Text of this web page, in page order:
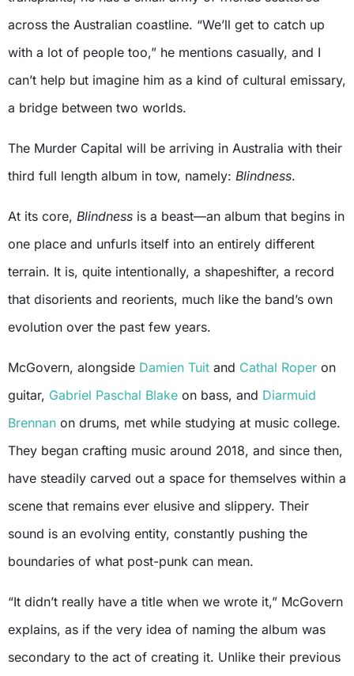
across the Australian coastline. “We’ll get to catch up
with a lot of people too,” he mentions casually, and I
can’t help but imagine him as a kind of cultural emissary,
a bridge between two worlds.
The Murder Capital will be arriving in Australia with their
third full length album in tow, namely: Blindness.
At its core, Blindness is a beast—an album that begins in
one place and unfurls itself into an entirely different
terrain. It is, quite intentionally, a shapeshifter, a record
that disorients and reorients, much like the band’s own
evolution over the past few years.
McGovern, alongside Damien Tuit and Cathal Roper on
guitar, Gabriel Paschal Blake on bass, and Diarmuid
Brennan on drums, met while studying at music college.
They began crafting music around 2018, and since then,
have steadily carved out a space for themselves within a
scene that remains ever elusive and slippery. Their
sound is an evolving entity, constantly pushing the
boundaries of what post-punk can mean.
“It didn’t really have a title when we wrote it,” McGovern
explains, as if the very idea of naming the album was
secondary to the act of creating it. Unlike their previous